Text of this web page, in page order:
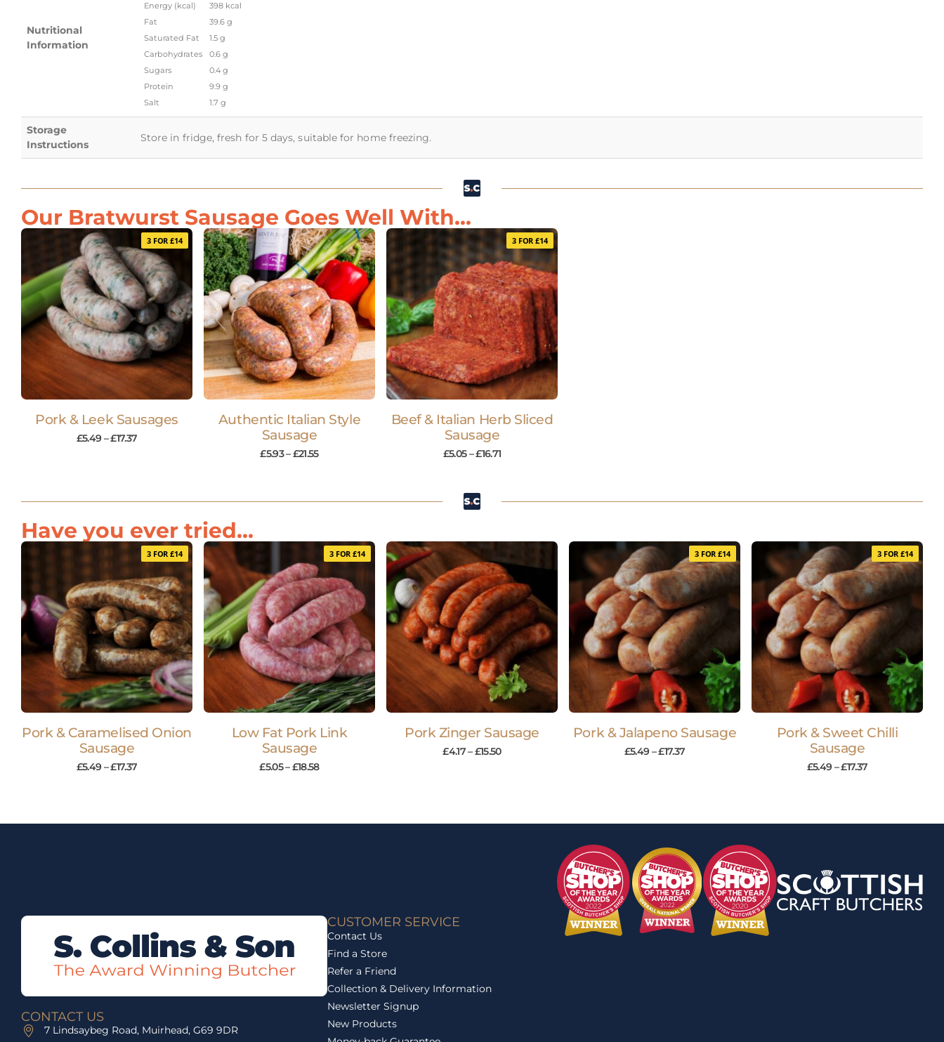
Nutritional
Information
Energy (kcal)
398 kcal
Fat
39.6 g
Saturated Fat
1.5 g
Carbohydrates
0.6 g
Sugars
0.4 g
Protein
9.9 g
Salt
1.7 g
Storage
Instructions
Store in fridge, fresh for 5 days, suitable for home freezing.
Our Bratwurst Sausage Goes Well With...
3 FOR £14
Pork & Leek Sausages
£5.49 –£17.37
Authentic Italian Style
Sausage
£5.93–£21.55
3 FOR £14
Beef & Italian Herb Sliced
Sausage
£5.05 –£16.71
Have you ever tried...
3 FOR £14
Pork & Caramelised Onion
Sausage
£5.49 –£17.37
3 FOR £14
Low Fat Pork Link
Sausage
£5.05–£18.58
Pork Zinger Sausage
£4.17–£15.50
3 FOR £14
Pork & Jalapeno Sausage
£5.49 –£17.37
3 FOR £14
Pork & Sweet Chilli
Sausage
£5.49 –£17.37
CONTACT US
7 Lindsaybeg Road, Muirhead, G69 9DR
CUSTOMER SERVICE
Contact Us
Find a Store
Refer a Friend
Collection & Delivery Information
Newsletter Signup
New Products